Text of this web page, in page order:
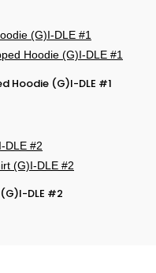
Hoodie (G)I-DLE #1
DLE #2